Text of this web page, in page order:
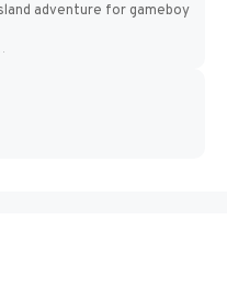
adventure for gameboy
Pixel...